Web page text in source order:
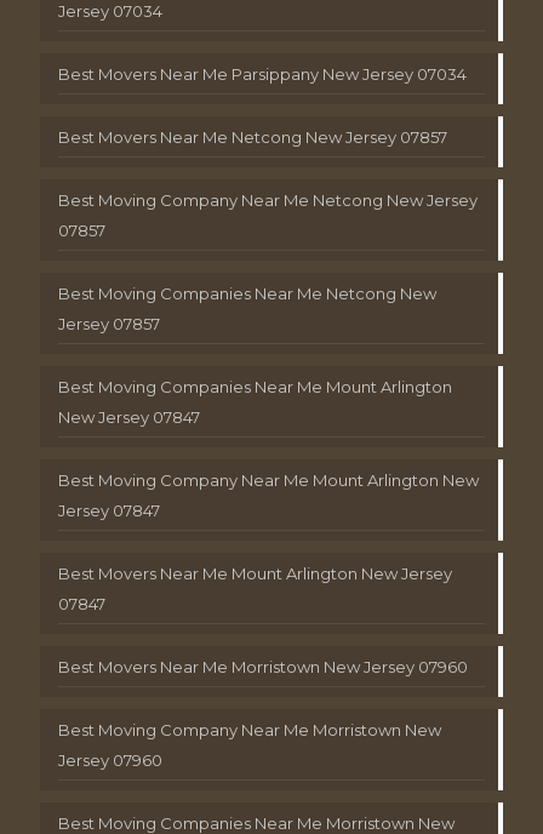
Jersey 07034
Best Movers Near Me Parsippany New Jersey 07034
Best Movers Near Me Netcong New Jersey 07857
Best Moving Company Near Me Netcong New Jersey
07857
Best Moving Companies Near Me Netcong New
Jersey 07857
Best Moving Companies Near Me Mount Arlington
New Jersey 07847
Best Moving Company Near Me Mount Arlington New
Jersey 07847
Best Movers Near Me Mount Arlington New Jersey
07847
Best Movers Near Me Morristown New Jersey 07960
Best Moving Company Near Me Morristown New
Jersey 07960
Best Moving Companies Near Me Morristown New